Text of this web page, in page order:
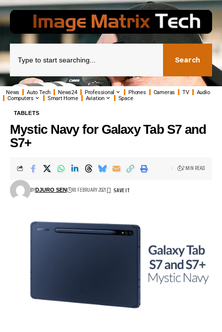
Search
News Auto Tech News24 Professional Phones Cameras TV
Audio
Computers
Smart Home Aviation Space
TABLETS
Mystic Navy for Galaxy Tab S7 and
S7+
BYDJURO SEN 18 FEBRUARY 2021
2 MIN READ